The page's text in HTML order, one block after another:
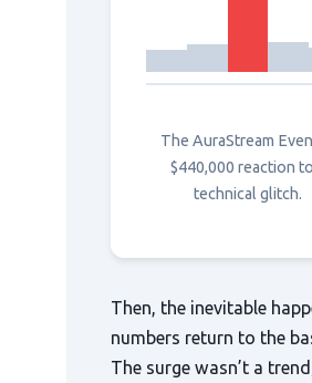
The AuraStream
$440,000 reaction
technical glitch.
Then, the inevitable
numbers return to the
The surge wasn’t a